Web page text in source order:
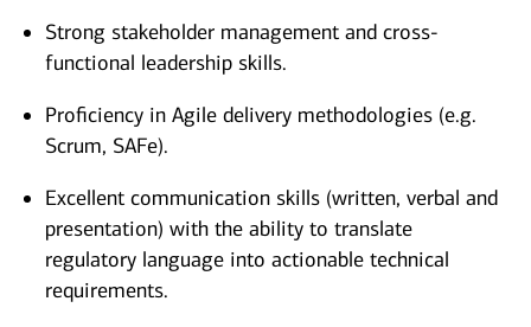
Strong stakeholder management and cross-
functional leadership skills.
Proficiency in Agile delivery methodologies (e.g.
Scrum, SAFe).
Excellent communication skills (written, verbal and
presentation) with the ability to translate
regulatory language into actionable technical
requirements.